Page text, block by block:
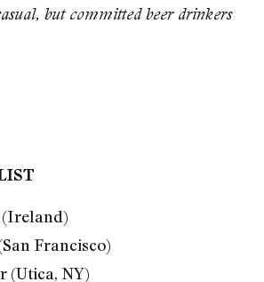
but committed beer drinkers
(Ireland)
Francisco)
(Utica, NY)